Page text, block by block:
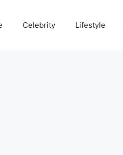
Celebrity Lifestyle